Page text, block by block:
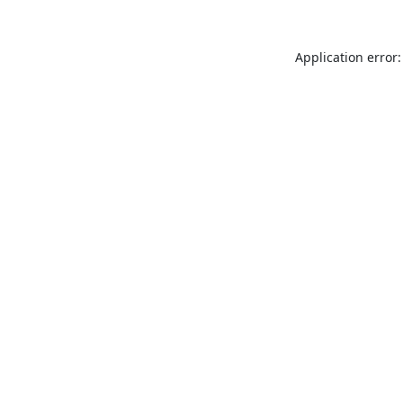
Application